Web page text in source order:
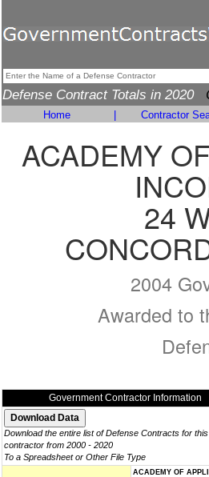
Defense Contract Totals in 2020
Home Contractor
ACADEMY
24
2004
Awarded to
Government Contractor Information
Download the entire list of Defense Contracts for this
contractor from 2000 - 2020
To a Spreadsheet or Other File Type
ACADEMY OF